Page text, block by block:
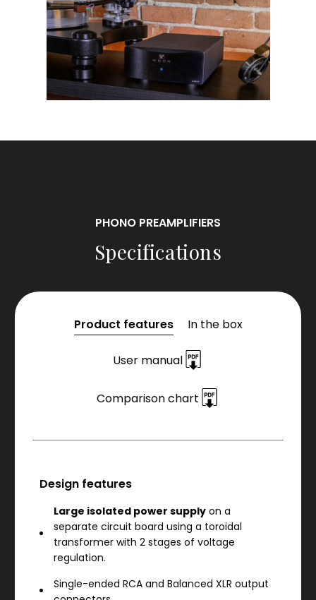
PHONO PREAMPLIFIERS
Specifications
Product features In the box
User manual
Comparison chart
Design features
Large isolated power supplyon a
separate circuit board using a toroidal
transformer with 2 stages of voltage
regulation.
Single-ended RCA and Balanced XLR output